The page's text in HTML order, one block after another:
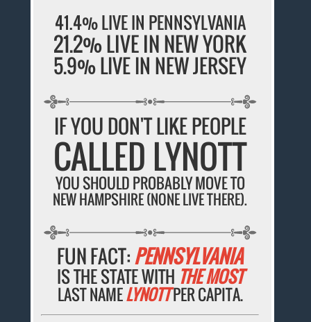
41.4% LIVE IN PENNSYLVANIA
21.2% LIVE IN NEW YORK
5.9% LIVE IN NEW JERSEY
IF YOU DON'T LIKE PEOPLE
CALLED LYNOTT
YOU SHOULD PROBABLY MOVE TO
NEW HAMPSHIRE (NONE LIVE THERE).
FUN FACT: PENNSYLVANIA
IS THE STATE WITH THE MOST
LAST NAMELYNOTTPER CAPITA.